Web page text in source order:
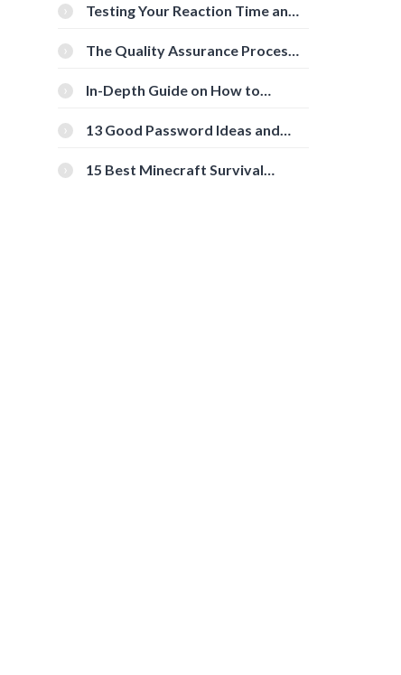
Testing Your Reaction Time and
Tools
The Quality Assurance Process:
In-Depth Guide on How to
[Beginner-Friendly]
13 Good Password Ideas and
15 Best Minecraft Survival